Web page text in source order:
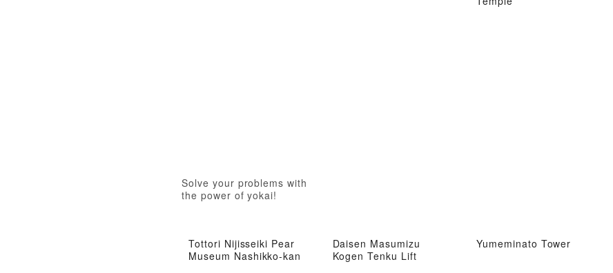
Solve your problems with
the power of yokai!
Tottori Nijisseiki Pear
Museum Nashikko-kan
Daisen Masumizu
Kogen Tenku Lift
Yumeminato Tower